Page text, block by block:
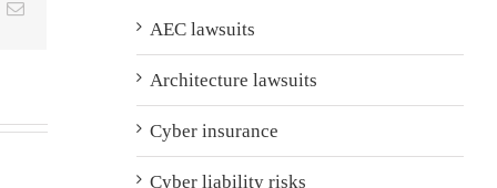
Email
AEC lawsuits
Architecture lawsuits
Cyber insurance
Cyber liability risks